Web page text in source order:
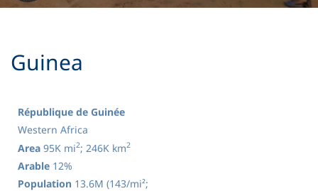
​Guinea
République de Guinée
Western Africa
Area 95K mi2; 246K km2
Arable 12%
Population 13.6M (143/mi²;